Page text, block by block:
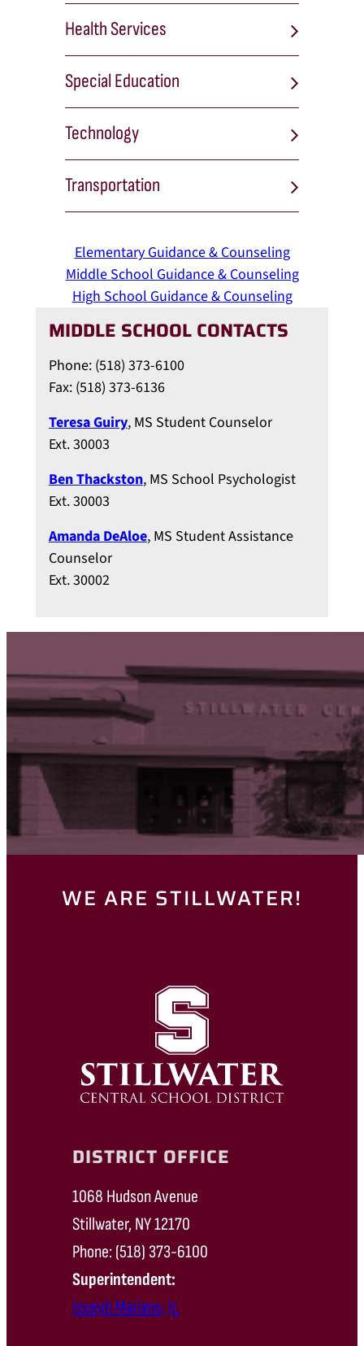
Health Services
Special Education
Technology
Transportation
Elementary Guidance & Counseling
Middle School Guidance & Counseling
High School Guidance & Counseling
MIDDLE SCHOOL CONTACTS
Phone: (518) 373-6100
Fax: (518) 373-6136
Teresa Guiry, MS Student Counselor
Ext. 30003
Ben Thackston, MS School Psychologist
Ext. 30003
Amanda DeAloe, MS Student Assistance
Counselor
Ext. 30002
WE ARE STILLWATER!
DISTRICT OFFICE
1068 Hudson Avenue
Stillwater, NY 12170
Phone: (518) 373-6100
Superintendent:
Joseph Mariano, Jr.